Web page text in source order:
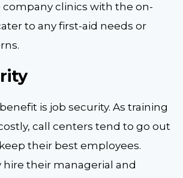
company clinics with the on-
to any first-aid needs or
is job security. As training
call centers tend to go out
their best employees.
hire their managerial and